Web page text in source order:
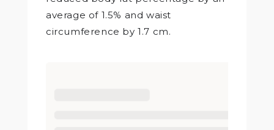
average of 1.5% and waist
circumference by 1.7 cm.